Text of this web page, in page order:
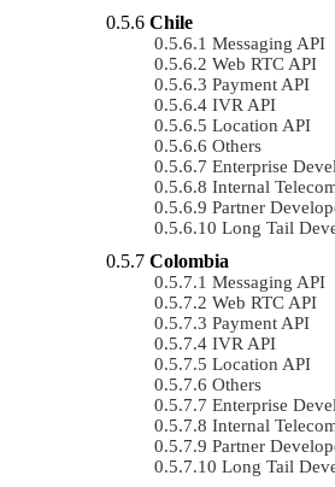
Chile
Messaging API
Web RTC API
Payment API
IVR API
Location API
Others
Enterprise
Internal
Partner
Long Tail
Colombia
Messaging API
Web RTC API
Payment API
IVR API
Location API
Others
Enterprise
Internal
Partner
Long Tail